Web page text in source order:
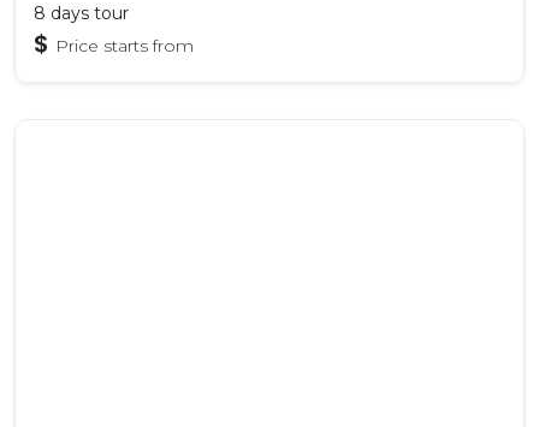
8 days tour
$ Price starts from